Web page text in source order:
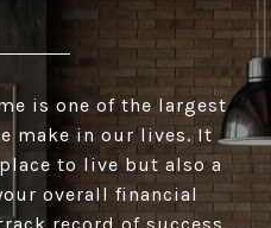
is one of the largest
make in our lives. It
to live but also a
overall financial